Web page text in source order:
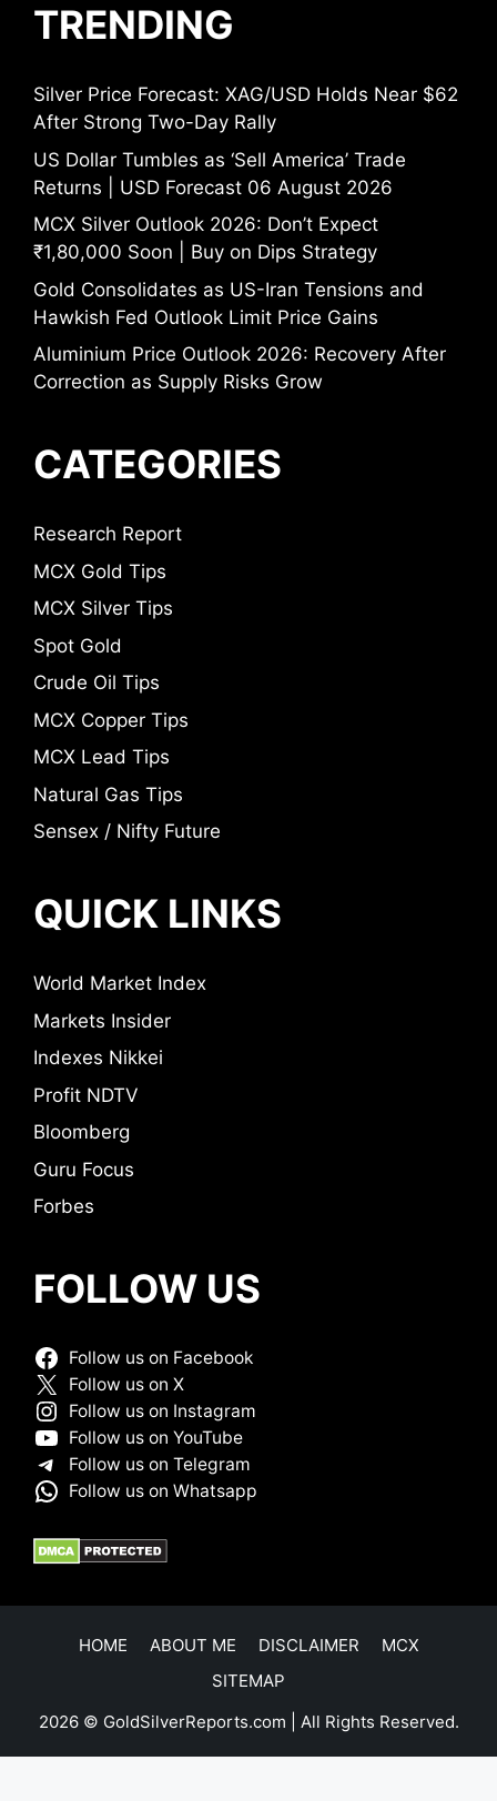
TRENDING
Silver Price Forecast: XAG/USD Holds Near $62
After Strong Two-Day Rally
US Dollar Tumbles as ‘Sell America’ Trade
Returns | USD Forecast 06 August 2026
MCX Silver Outlook 2026: Don’t Expect
₹1,80,000 Soon | Buy on Dips Strategy
Gold Consolidates as US-Iran Tensions and
Hawkish Fed Outlook Limit Price Gains
Aluminium Price Outlook 2026: Recovery After
Correction as Supply Risks Grow
CATEGORIES
Research Report
MCX Gold Tips
MCX Silver Tips
Spot Gold
Crude Oil Tips
MCX Copper Tips
MCX Lead Tips
Natural Gas Tips
Sensex / Nifty Future
QUICK LINKS
World Market Index
Markets Insider
Indexes Nikkei
Profit NDTV
Bloomberg
Guru Focus
Forbes
FOLLOW US
Follow us on Facebook
Follow us on X
Follow us on Instagram
Follow us on YouTube
Follow us on Telegram
Follow us on Whatsapp
HOME ABOUT ME DISCLAIMER
MCX
SITEMAP
2026 © GoldSilverReports.com | All Rights Reserved.